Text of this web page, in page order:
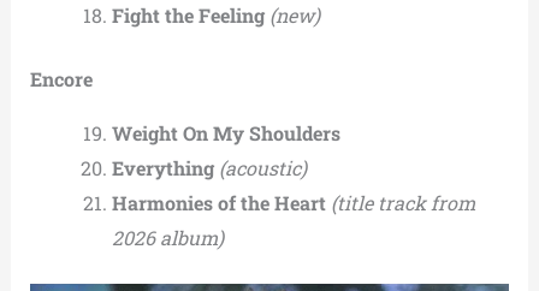
Fight the Feeling (new)
Encore
Weight On My Shoulders
Everything (acoustic)
Harmonies of the Heart (title track from
2026 album)